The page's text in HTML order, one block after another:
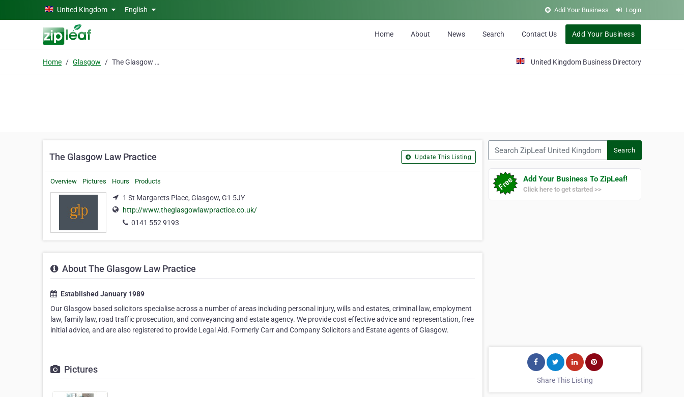
Skip to main contentUnited Kingdom English Add Your Business Login
Home About News Search Contact Us Add Your Business
Home Glasgow The Glasgow Law Practice United Kingdom Business Directory
The Glasgow Law Practice Update This Listing
Overview Pictures Hours Products
1 St Margarets Place, Glasgow, G1 5JY
http://www.theglasgowlawpractice.co.uk/
0141 552 9193
About The Glasgow Law Practice
Established January 1989
Our Glasgow based solicitors specialise across a number of areas including personal injury, wills and estates, criminal law, employment
law, family law, road traffic prosecution, and conveyancing and estate agency. We provide cost effective advice and representation, free
initial advice, and are also registered to provide Legal Aid. Formerly Carr and Company Solicitors and Estate agents of Glasgow.
Pictures
Search
Add Your Business To ZipLeaf!
Click here to get started >>
Share This Listing